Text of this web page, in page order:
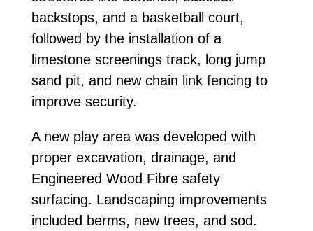
backstops, and a basketball court,
followed by the installation of a
limestone screenings track, long jump
sand pit, and new chain link fencing to
improve security.
A new play area was developed with
proper excavation, drainage, and
Engineered Wood Fibre safety
surfacing. Landscaping improvements
included berms, new trees, and sod.